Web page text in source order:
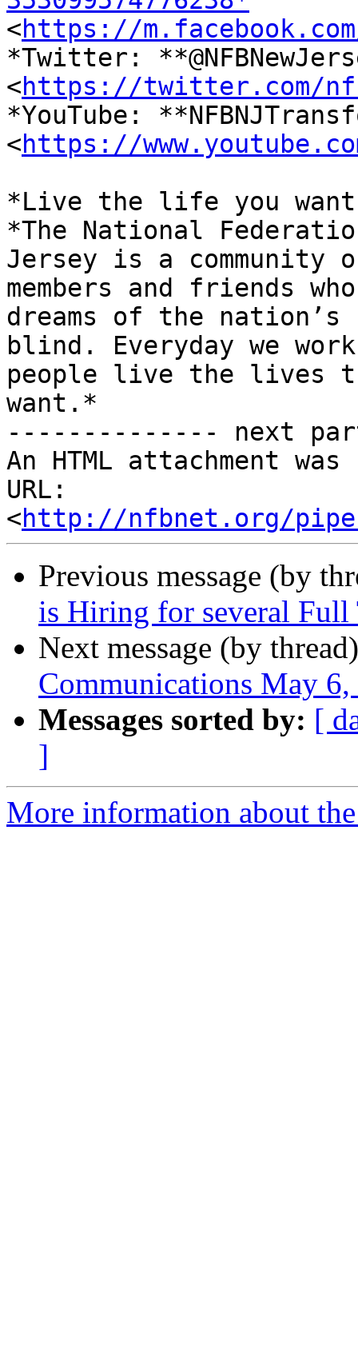
<https://m.facebook.com/
*Twitter:
<https://twitter.com/
*YouTube:
<https://
*Live the life you
*The National
Jersey is a community
members and friends
dreams of the nation’s
blind. Everyday we
people live the lives
want.*
-------------- next
An HTML attachment
URL:
<http://nfbnet.org/
Previous message (by
is Hiring for several Full
Next message (by
Communications May 6,
Messages sorted by: [
]
More information about